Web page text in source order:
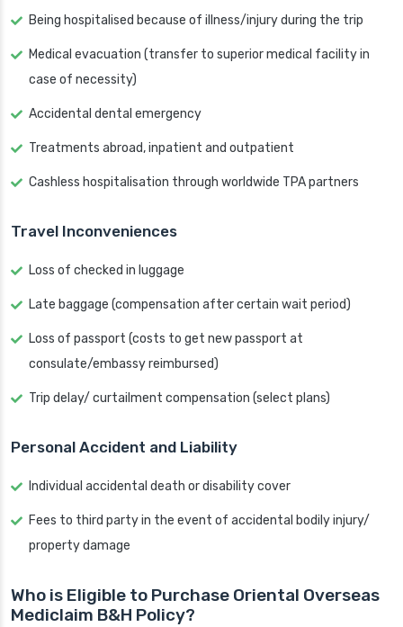
Being hospitalised because of illness/injury during the trip
Medical evacuation (transfer to superior medical facility in
case of necessity)
Accidental dental emergency
Treatments abroad, inpatient and outpatient
Cashless hospitalisation through worldwide TPA partners
Travel Inconveniences
Loss of checked in luggage
Late baggage (compensation after certain wait period)
Loss of passport (costs to get new passport at
consulate/embassy reimbursed)
Trip delay/ curtailment compensation (select plans)
Personal Accident and Liability
Individual accidental death or disability cover
Fees to third party in the event of accidental bodily injury/
property damage
Who is Eligible to Purchase Oriental Overseas
Mediclaim B&H Policy?